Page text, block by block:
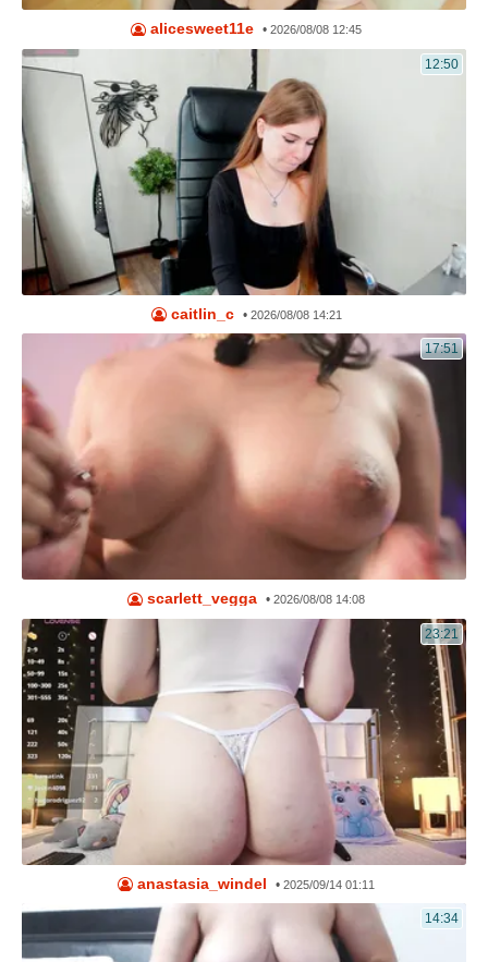
alicesweet11e •2026/08/08 12:45
12:50
caitlin_c • 2026/08/08 14:21
17:51
scarlett_vegga •2026/08/08 14:08
23:21
anastasia_windel •2025/09/14 01:11
14:34